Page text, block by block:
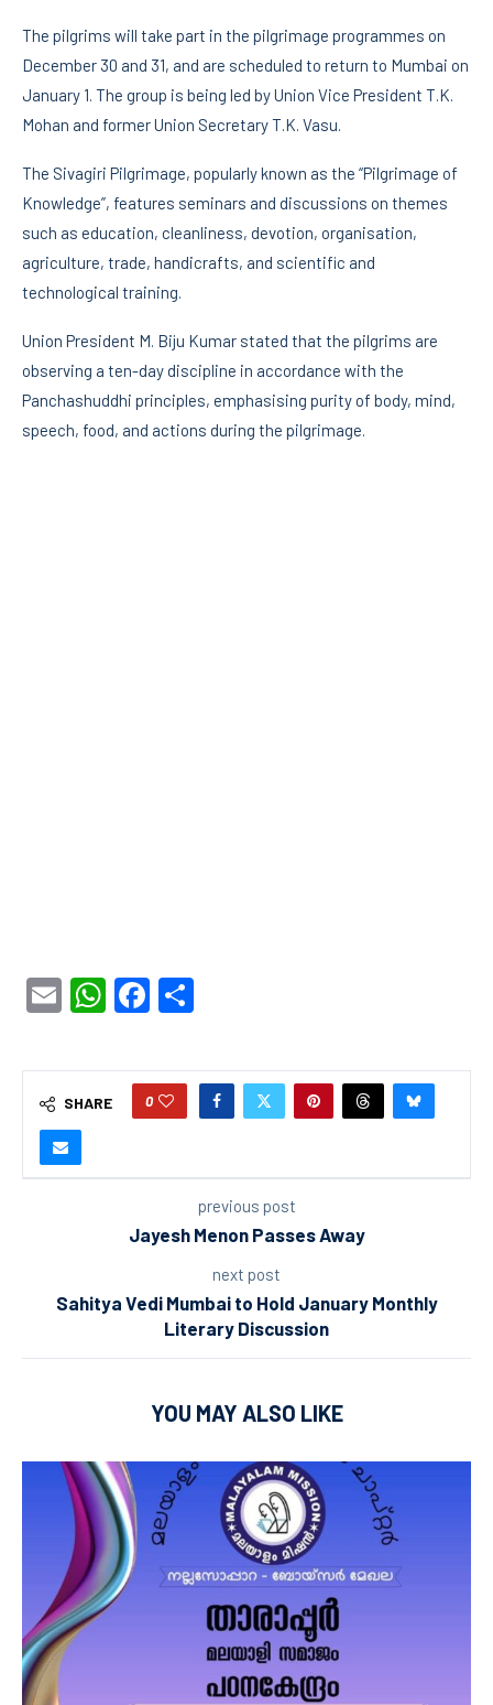
The pilgrims will take part in the pilgrimage programmes on
December 30 and 31, and are scheduled to return to Mumbai on
January 1. The group is being led by Union Vice President T.K.
Mohan and former Union Secretary T.K. Vasu.
The Sivagiri Pilgrimage, popularly known as the “Pilgrimage of
Knowledge”, features seminars and discussions on themes
such as education, cleanliness, devotion, organisation,
agriculture, trade, handicrafts, and scientific and
technological training.
Union President M. Biju Kumar stated that the pilgrims are
observing a ten-day discipline in accordance with the
Panchashuddhi principles, emphasising purity of body, mind,
speech, food, and actions during the pilgrimage.
EmailWhatsApp
Facebook
SHARE 0
previous post
Jayesh Menon Passes Away
next post
Sahitya Vedi Mumbai to Hold January Monthly
Literary Discussion
YOU MAY ALSO LIKE